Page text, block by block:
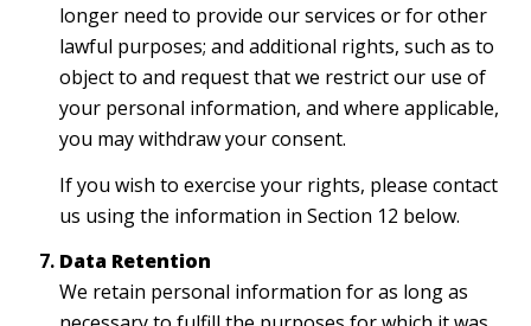
longer need to provide our services or for other
lawful purposes; and additional rights, such as to
object to and request that we restrict our use of
your personal information, and where applicable,
you may withdraw your consent.
If you wish to exercise your rights, please contact
us using the information in Section 12 below.
Data Retention
We retain personal information for as long as